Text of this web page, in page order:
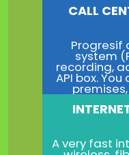
CALL
Progresif
system
recording,
API box.
A very fast